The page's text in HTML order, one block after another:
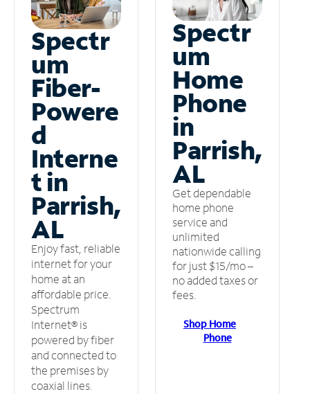
Spectr
um
Fiber-
Powere
d
Interne
t in
Parrish,
AL
Enjoy fast, reliable
internet for your
home at an
affordable price.
Spectrum
Internet® is
powered by fiber
and connected to
the premises by
coaxial lines.
Spectr
um
Home
Phone
in
Parrish,
AL
Get dependable
home phone
service and
unlimited
nationwide calling
for just $15/mo –
no added taxes or
fees.
Shop Home
Phone